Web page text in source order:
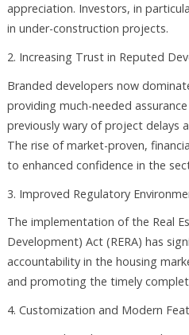
appreciation. Investors, in
in under-construction projects.
2. Increasing Trust in Reputed
Branded developers now
providing much-needed
previously wary of project delays
The rise of market-proven,
to enhanced confidence in the
3. Improved Regulatory
The implementation of the Real
Development) Act (RERA) has
accountability in the housing
and promoting the timely
4. Customization and Modern